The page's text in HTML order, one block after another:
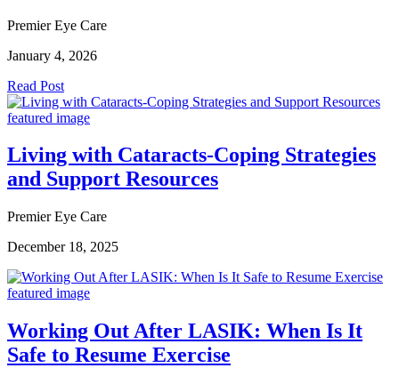
Premier Eye Care
January 4, 2026
Read Post
Living with Cataracts-Coping Strategies
and Support Resources
Premier Eye Care
December 18, 2025
Working Out After LASIK: When Is It
Safe to Resume Exercise